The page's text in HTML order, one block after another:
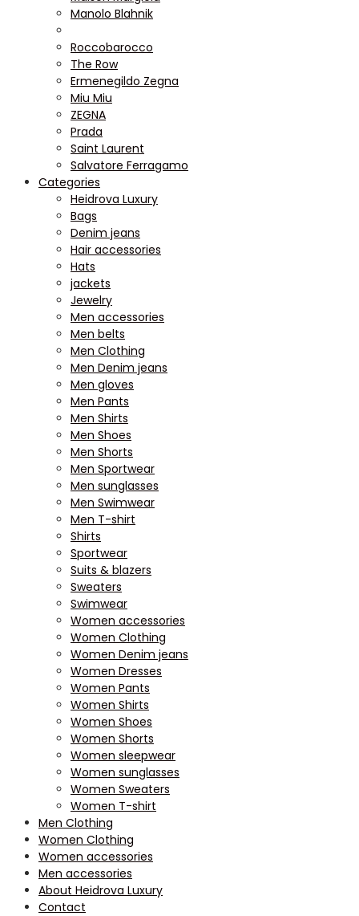
Manolo Blahnik
Roccobarocco
The Row
Ermenegildo Zegna
Miu Miu
ZEGNA
Prada
Saint Laurent
Salvatore Ferragamo
Categories
Heidrova Luxury
Bags
Denim jeans
Hair accessories
Hats
jackets
Jewelry
Men accessories
Men belts
Men Clothing
Men Denim jeans
Men gloves
Men Pants
Men Shirts
Men Shoes
Men Shorts
Men Sportwear
Men sunglasses
Men Swimwear
Men T-shirt
Shirts
Sportwear
Suits & blazers
Sweaters
Swimwear
Women accessories
Women Clothing
Women Denim jeans
Women Dresses
Women Pants
Women Shirts
Women Shoes
Women Shorts
Women sleepwear
Women sunglasses
Women Sweaters
Women T-shirt
Men Clothing
Women Clothing
Women accessories
Men accessories
About Heidrova Luxury
Contact